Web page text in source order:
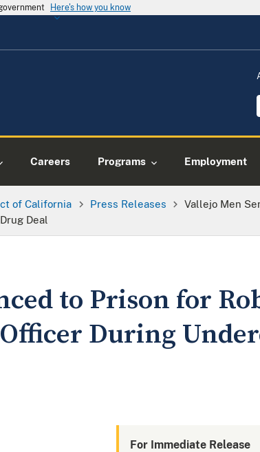
Here's how you know
Careers Programs Employment
of California Press Releases
Vallejo Men
Deal
to Prison for
During
For Immediate Release